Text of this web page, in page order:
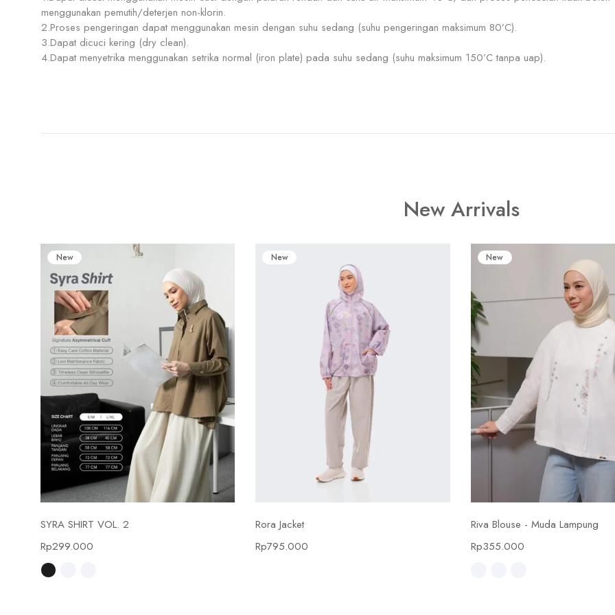
menggunakan pemutih/deterjen non-klorin.
2.Proses pengeringan dapat menggunakan mesin dengan suhu sedang (suhu pengeringan maksimum 80’C).
3.Dapat dicuci kering (dry clean).
4.Dapat menyetrika menggunakan setrika normal (iron plate) pada suhu sedang (suhu maksimum 150’C tanpa uap).
New Arrivals
New
Select options
SYRA SHIRT VOL. 2
Rp299.000
New
Rora Jacket
Rp795.000
New
Select options
Riva Blouse - Muda Lampung
Rp355.000